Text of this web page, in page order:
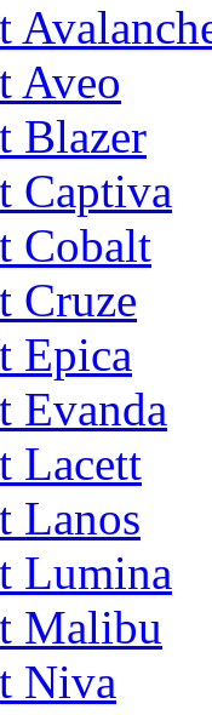
Aveo
Blazer
Captiva
Cobalt
Cruze
Epica
Evanda
Lacett
Lanos
Lumina
Malibu
Niva